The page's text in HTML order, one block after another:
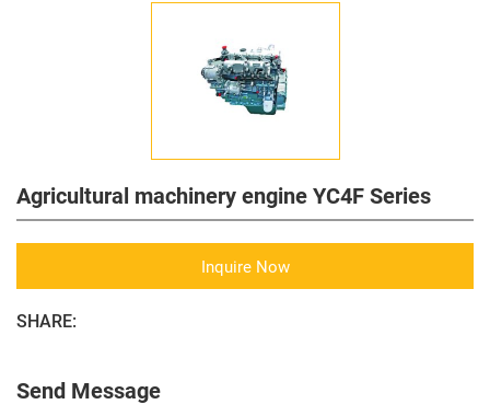
Agricultural machinery engine YC4F Series
Inquire Now
SHARE:
Send Message